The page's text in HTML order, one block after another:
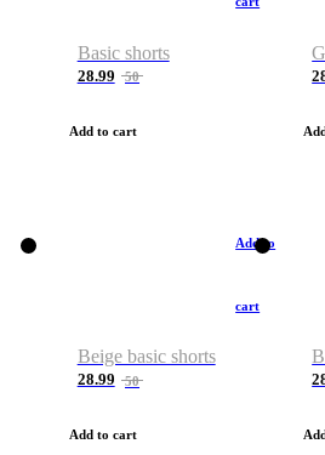
Basic shorts
28.99 50
Add to cart
Add to
cart
Beige basic shorts
28.99 50
Add to cart